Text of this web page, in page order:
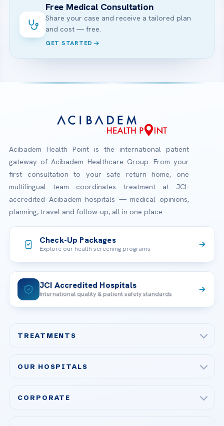
Free Medical Consultation
Share your case and receive a tailored plan
and cost — free.
GET STARTED
Acibadem Health Point is the international patient
gateway of Acibadem Healthcare Group. From your
first consultation to your safe return home, one
multilingual team coordinates treatment at JCI-
accredited Acibadem hospitals — medical opinions,
planning, travel and follow-up, all in one place.
Check-Up Packages
Explore our health screening programs
JCI Accredited Hospitals
International quality & patient safety standards
TREATMENTS
Bariatric & Metabolic Surgery
OUR HOSPITALS
CORPORATE